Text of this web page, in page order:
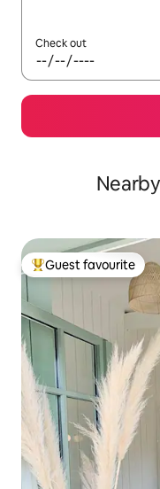
Check out
Top guest favourite
Guest favourite